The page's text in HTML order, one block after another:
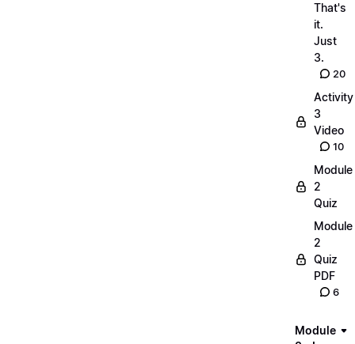
That's
it.
Just
3.
20
Activity
3
Video
10
Module
2
Quiz
Module
2
Quiz
PDF
6
Module